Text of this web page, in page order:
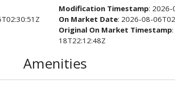
Modification Timestamp: 2026-
On Market Date: 2026-08-
Original On Market Timestamp
18T22:12:48Z
Amenities